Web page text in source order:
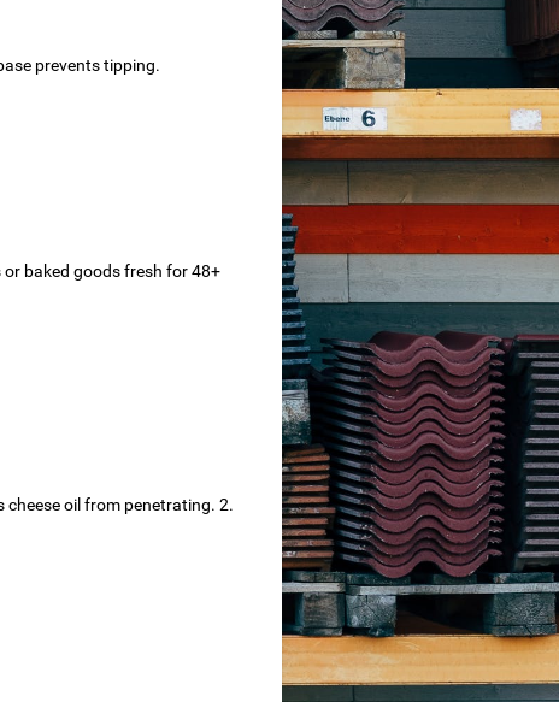
prevents tipping.
baked goods fresh for 48+
oil from penetrating. 2.